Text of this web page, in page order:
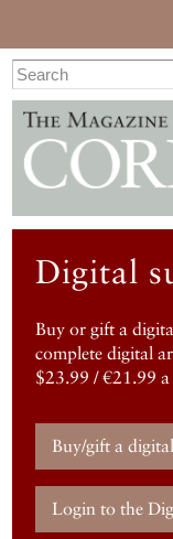
Digital
Buy or gift a
complete digital
$23.99 / €21.99 a
Buy/gift a
Login to the